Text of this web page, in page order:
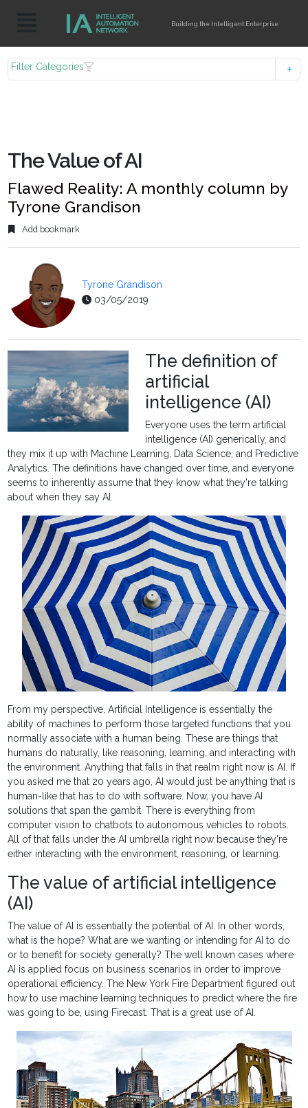
Building the Intelligent Enterprise
Filter Categories
The Value of AI
Flawed Reality: A monthly column by
Tyrone Grandison
Add bookmark
Tyrone Grandison
03/05/2019
The definition of
artificial
intelligence (AI)
Everyone uses the term artificial
intelligence (AI) generically, and
they mix it up with Machine Learning, Data Science, and Predictive
Analytics. The definitions have changed over time, and everyone
seems to inherently assume that they know what they're talking
about when they say AI.
From my perspective, Artificial Intelligence is essentially the
ability of machines to perform those targeted functions that you
normally associate with a human being. These are things that
humans do naturally, like reasoning, learning, and interacting with
the environment. Anything that falls in that realm right now is AI. If
you asked me that 20 years ago, AI would just be anything that is
human-like that has to do with software. Now, you have AI
solutions that span the gambit. There is everything from
computer vision to chatbots to autonomous vehicles to robots.
All of that falls under the AI umbrella right now because they're
either interacting with the environment, reasoning, or learning.
The value of artificial intelligence
(AI)
The value of AI is essentially the potential of AI. In other words,
what is the hope? What are we wanting or intending for AI to do
or to benefit for society generally? The well known cases where
AI is applied focus on business scenarios in order to improve
operational efficiency. The New York Fire Department figured out
how to use machine learning techniques to predict where the fire
was going to be, using Firecast. That is a great use of AI.